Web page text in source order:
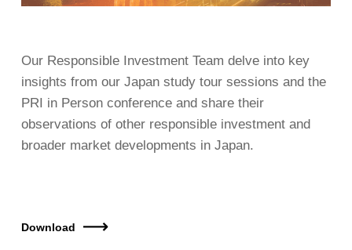
Our Responsible Investment Team delve into key
insights from our Japan study tour sessions and the
PRI in Person conference and share their
observations of other responsible investment and
broader market developments in Japan.
Download